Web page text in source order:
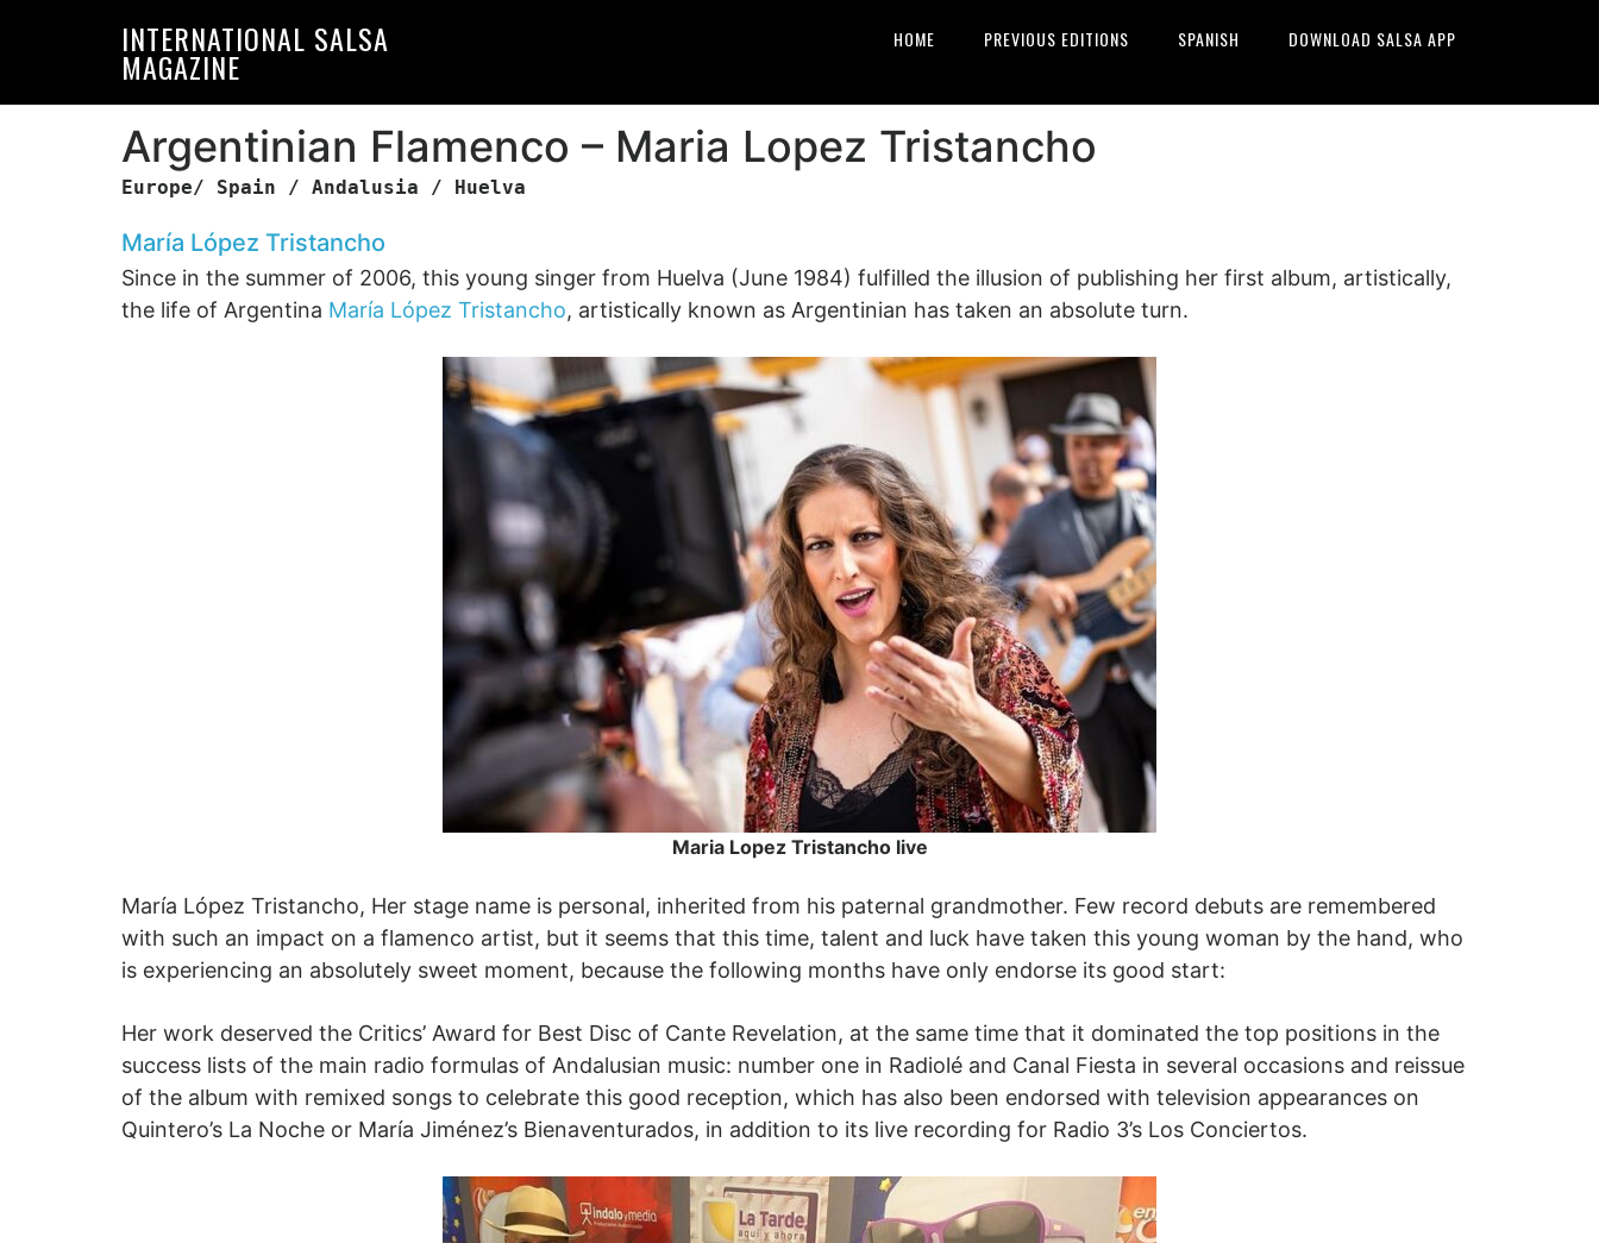
INTERNATIONAL SALSA
MAGAZINE
HOME PREVIOUS EDITIONS SPANISH DOWNLOAD SALSA APP
Argentinian Flamenco – Maria Lopez Tristancho
Europe/ Spain / Andalusia / Huelva
María López Tristancho
Since in the summer of 2006, this young singer from Huelva (June 1984) fulfilled the illusion of publishing her first album, artistically,
the life of Argentina María López Tristancho, artistically known as Argentinian has taken an absolute turn.
Maria Lopez Tristancho live
María López Tristancho, Her stage name is personal, inherited from his paternal grandmother. Few record debuts are remembered
with such an impact on a flamenco artist, but it seems that this time, talent and luck have taken this young woman by the hand, who
is experiencing an absolutely sweet moment, because the following months have only endorse its good start:
Her work deserved the Critics’ Award for Best Disc of Cante Revelation, at the same time that it dominated the top positions in the
success lists of the main radio formulas of Andalusian music: number one in Radiolé and Canal Fiesta in several occasions and reissue
of the album with remixed songs to celebrate this good reception, which has also been endorsed with television appearances on
Quintero’s La Noche or María Jiménez’s Bienaventurados, in addition to its live recording for Radio 3’s Los Conciertos.